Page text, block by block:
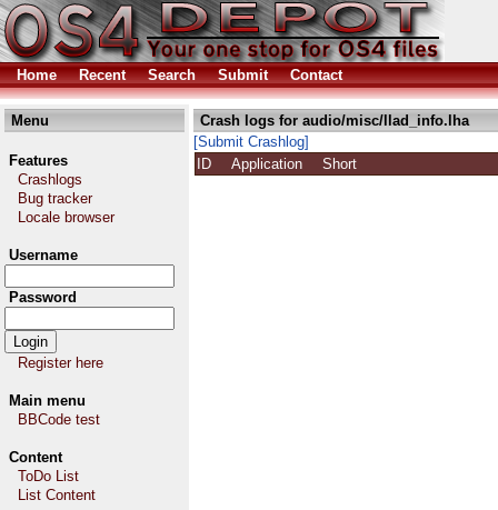
Home Recent Search Submit Contact
Menu
Features
Crashlogs
Bug tracker
Locale browser
Username
Password
Register here
Main menu
BBCode test
Content
ToDo List
List Content
Crash logs for audio/misc/llad_info.lha
[Submit Crashlog]
ID
Application Short